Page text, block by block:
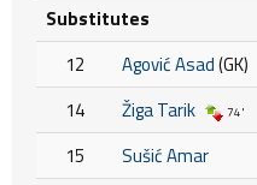
Substitutes
12
Agović Asad(GK)
14
Žiga Tarik 74'
15
Sušić Amar